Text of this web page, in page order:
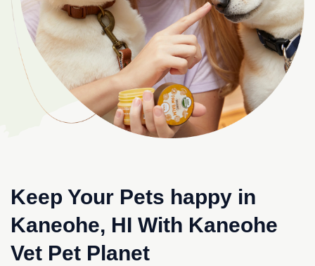
Keep Your Pets happy in
Kaneohe, HI With Kaneohe
Vet Pet Planet